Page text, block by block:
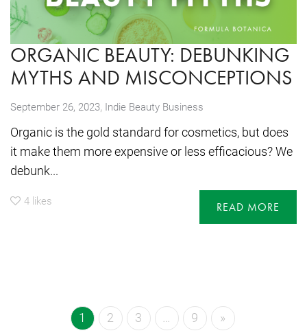
ORGANIC BEAUTY: DEBUNKING
MYTHS AND MISCONCEPTIONS
September 26, 2023, Indie Beauty Business
Organic is the gold standard for cosmetics, but does
it make them more expensive or less efficacious? We
debunk...
4 likes READ MORE
1 2 3 … 9 »